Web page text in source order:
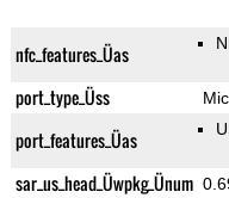
nfc_features_Üas
port_type_Üss
port_features_Üas
sar_us_head_Üwpkg_Ünum